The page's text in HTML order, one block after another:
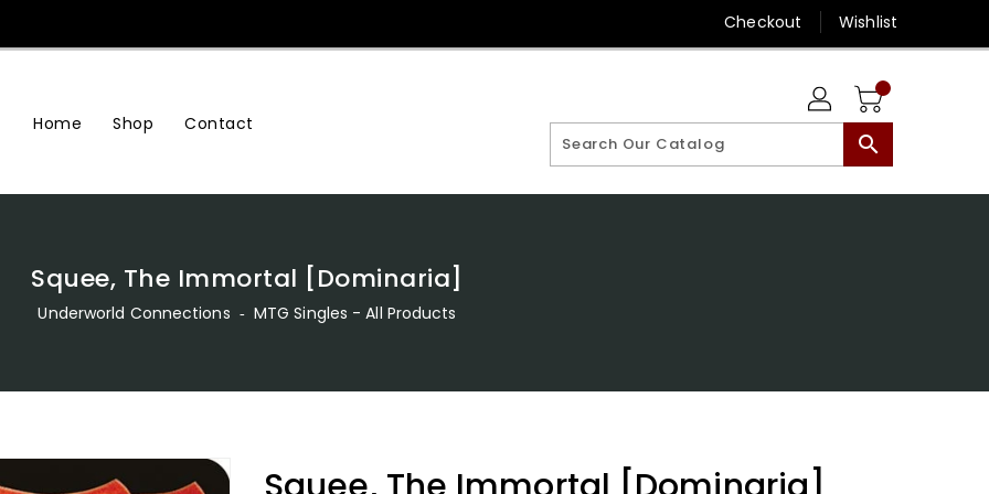
Checkout Wishlist
Home Shop Contact
search
Squee, The Immortal [Dominaria]
Underworld Connections ‐ MTG Singles - All Products